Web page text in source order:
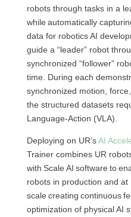
robots through tasks in a
while automatically
data for robotics AI
guide a “leader” robot
synchronized “follower”
time. During each
synchronized motion,
the structured datasets
Language-Action (VLA).
Deploying on UR’sAI
Trainer combines UR
with Scale AI software to
robots in production and at
scale creating continuous
optimization of physical AI